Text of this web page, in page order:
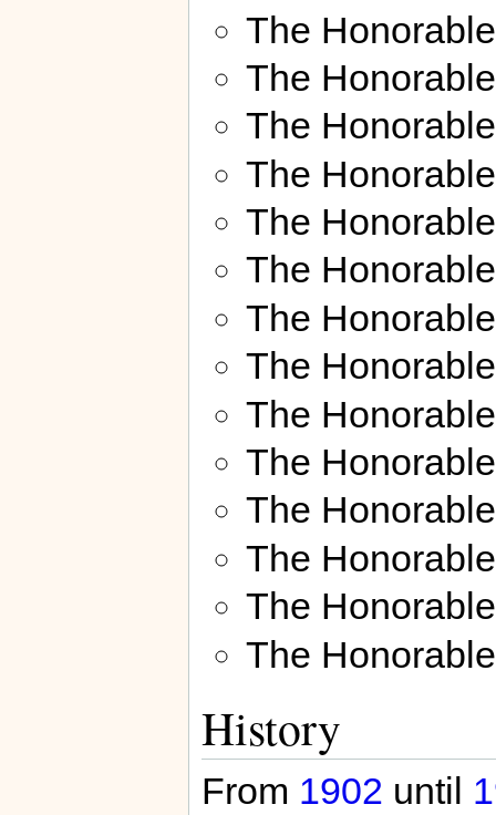
The
The
The
The
The
The
The
The
The
The
The
The
The
The
History
From 1902 until